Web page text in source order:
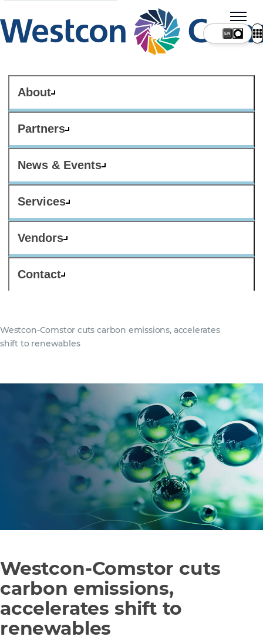
About
Partners
News & Events
Services
Vendors
Contact
Westcon-Comstor cuts carbon emissions, accelerates
shift to renewables
Westcon-Comstor cuts
carbon emissions,
accelerates shift to
renewables